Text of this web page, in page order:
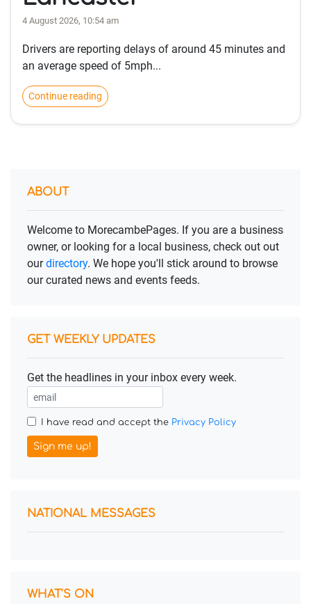
4 August 2026, 10:54 am
Drivers are reporting delays of around 45 minutes and
an average speed of 5mph...
Continue reading
ABOUT
Welcome to MorecambePages. If you are a business
owner, or looking for a local business, check out out
ourdirectory. We hope you'll stick around to browse
our curated news and events feeds.
GET WEEKLY UPDATES
Get the headlines in your inbox every week.
I have read and accept the Privacy Policy
Sign me up!
NATIONAL MESSAGES
WHAT'S ON